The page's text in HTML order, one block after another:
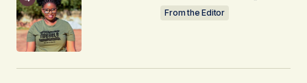
From the Editor